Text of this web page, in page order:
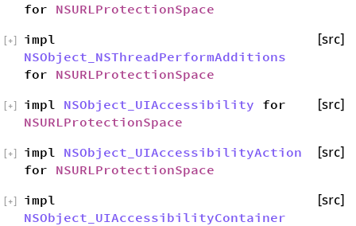
for NSURLProtectionSpace
impl
NSObject_NSThreadPerformAdditions
for NSURLProtectionSpace
[src]
+
impl NSObject_UIAccessibility for
NSURLProtectionSpace
[src]
+
impl NSObject_UIAccessibilityAction
for NSURLProtectionSpace
[src]
+
impl
NSObject_UIAccessibilityContainer
[src]
+